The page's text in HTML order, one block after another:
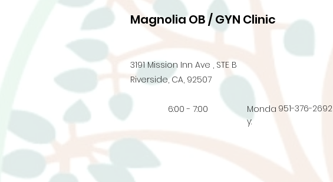
Magnolia OB / GYN Clinic
3191 Mission Inn Ave , STE B
Riverside, CA, 92507
6:00 - 7:00
Monda
y:
951-376-2692